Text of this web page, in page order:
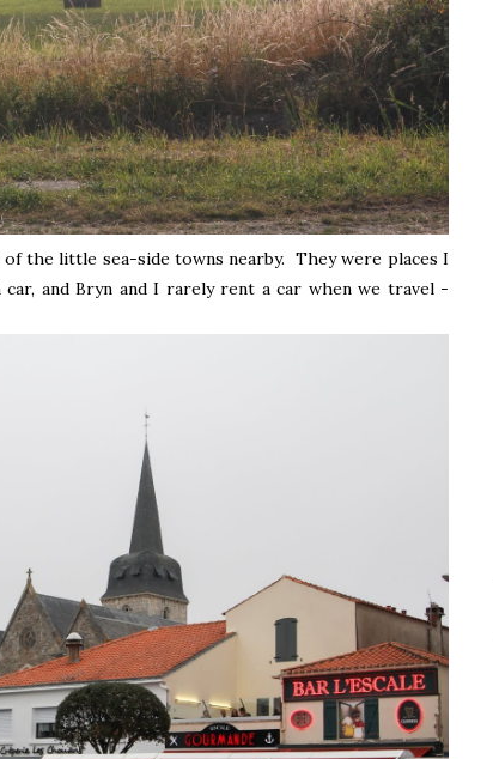
the little sea-side towns nearby. They were places I
and Bryn and I rarely rent a car when we travel -